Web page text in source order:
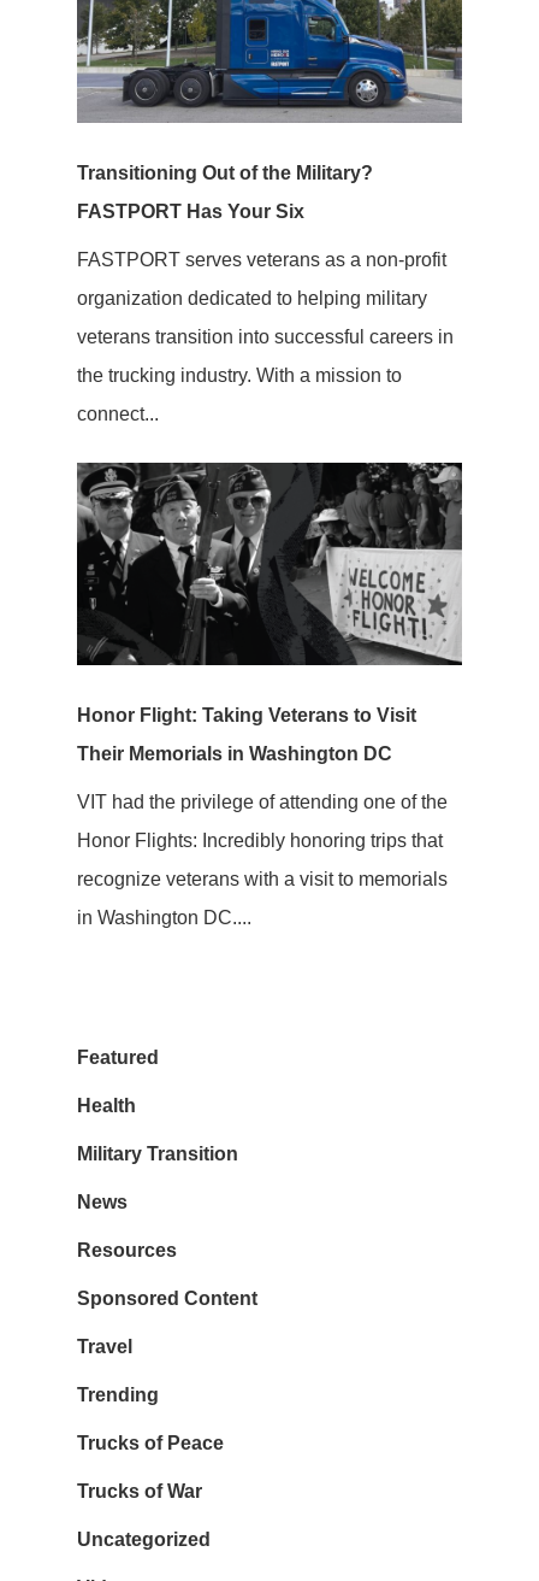
Transitioning Out of the Military?
FASTPORT Has Your Six
FASTPORT serves veterans as a non-profit
organization dedicated to helping military
veterans transition into successful careers in
the trucking industry. With a mission to
connect...
Honor Flight: Taking Veterans to Visit
Their Memorials in Washington DC
VIT had the privilege of attending one of the
Honor Flights: Incredibly honoring trips that
recognize veterans with a visit to memorials
in Washington DC....
Featured
Health
Military Transition
News
Resources
Sponsored Content
Travel
Trending
Trucks of Peace
Trucks of War
Uncategorized